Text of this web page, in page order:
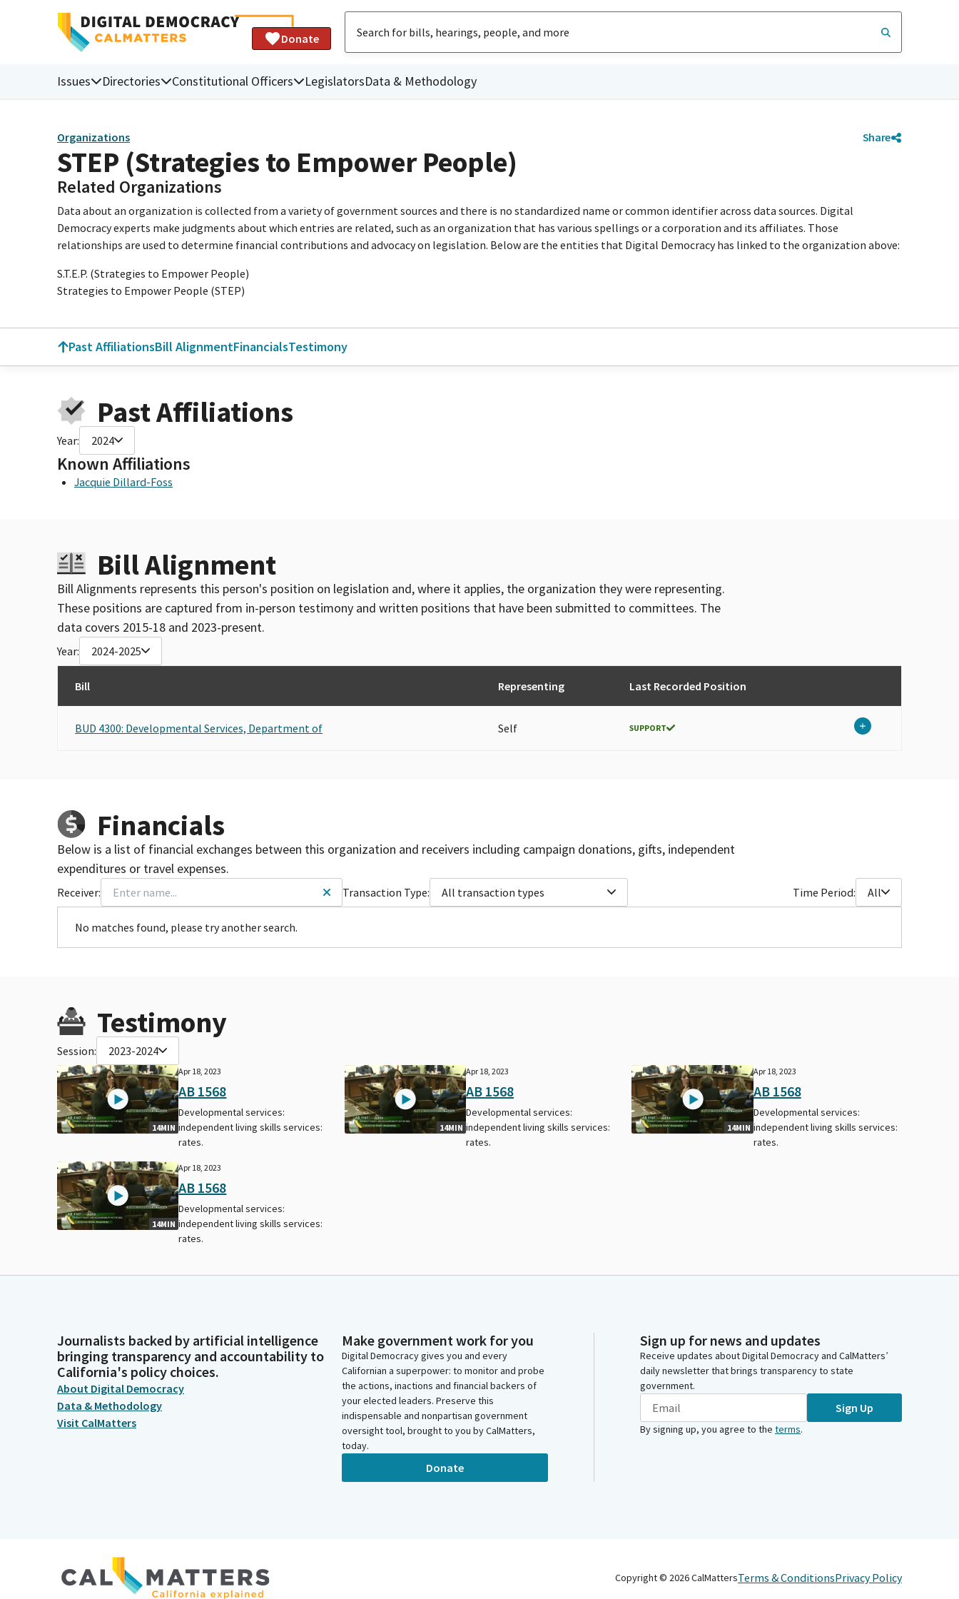
Donate
Issues Directories Constitutional Officers LegislatorsData & Methodology
Organizations Share
STEP (Strategies to Empower People)
Related Organizations
Data about an organization is collected from a variety of government sources and there is no standardized name or common identifier across data sources. Digital
Democracy experts make judgments about which entries are related, such as an organization that has various spellings or a corporation and its affiliates. Those
relationships are used to determine financial contributions and advocacy on legislation. Below are the entities that Digital Democracy has linked to the organization above:
S.T.E.P. (Strategies to Empower People)
Strategies to Empower People (STEP)
Past AffiliationsBill AlignmentFinancialsTestimony
Past Affiliations
Year: 2024
Known Affiliations
Jacquie Dillard-Foss
Bill Alignment
Bill Alignments represents this person's position on legislation and, where it applies, the organization they were representing.
These positions are captured from in-person testimony and written positions that have been submitted to committees. The
data covers 2015-18 and 2023-present.
Year: 2024-2025
Bill Representing Last Recorded Position
BUD 4300: Developmental Services, Department of Self SUPPORT
Financials
Below is a list of financial exchanges between this organization and receivers including campaign donations, gifts, independent
expenditures or travel expenses.
Receiver: Transaction Type: All transaction types Time Period: All
No matches found, please try another search.
Testimony
Session: 2023-2024
14MIN
Apr 18, 2023
AB 1568
Developmental services:
independent living skills services:
rates.
14MIN
Apr 18, 2023
AB 1568
Developmental services:
independent living skills services:
rates.
14MIN
Apr 18, 2023
AB 1568
Developmental services:
independent living skills services:
rates.
14MIN
Apr 18, 2023
AB 1568
Developmental services:
independent living skills services:
rates.
Journalists backed by artificial intelligence
bringing transparency and accountability to
California's policy choices.
About Digital Democracy
Data & Methodology
Visit CalMatters
Make government work for you
Digital Democracy gives you and every
Californian a superpower: to monitor and probe
the actions, inactions and financial backers of
your elected leaders. Preserve this
indispensable and nonpartisan government
oversight tool, brought to you by CalMatters,
today.
Donate
Sign up for news and updates
Receive updates about Digital Democracy and CalMatters’
daily newsletter that brings transparency to state
government.
Sign Up
By signing up, you agree to the terms.
Copyright © 2026CalMattersTerms & ConditionsPrivacy Policy